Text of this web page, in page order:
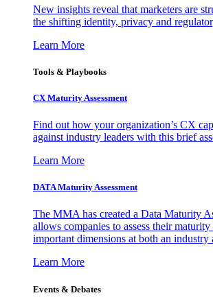
New insights reveal that marketers are
the shifting identity, privacy and
Learn More
Tools & Playbooks
CX Maturity Assessment
Find out how your organization’s CX
against industry leaders with this brief
Learn More
DATA Maturity Assessment
The MMA has created a Data Maturity
allows companies to assess their
important dimensions at both an industry
Learn More
Events & Debates